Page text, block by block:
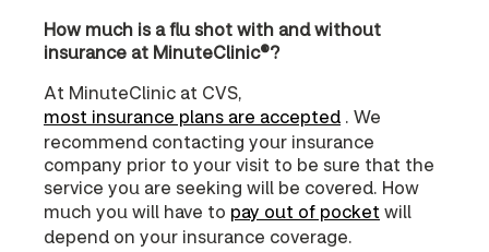
How much is a flu shot with and without
insurance at MinuteClinic®?
At MinuteClinic at CVS,
most insurance plans are accepted . We
recommend contacting your insurance
company prior to your visit to be sure that the
service you are seeking will be covered. How
much you will have to pay out of pocket will
depend on your insurance coverage.